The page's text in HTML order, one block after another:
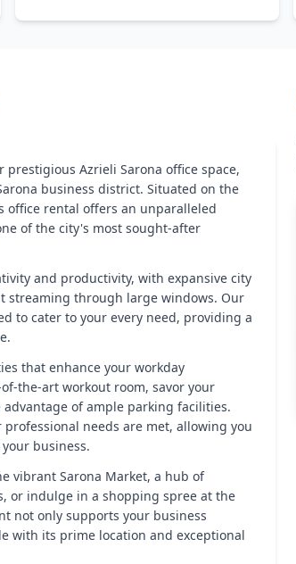
Azrieli Sarona office space,
business district. Situated on the
office rental offers an unparalleled
of the city's most sought-after
and productivity, with expansive city
streaming through large windows. Our
to cater to your every need, providing a
that enhance your workday
the-art workout room, savor your
of ample parking facilities.
needs are met, allowing you
business.
vibrant Sarona Market, a hub of
or indulge in a shopping spree at the
not only supports your business
with its prime location and exceptional